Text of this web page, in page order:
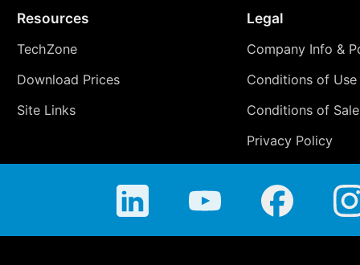
Resources
TechZone
Download Prices
Site Links
Legal
Company Info &
Conditions of Use
Conditions of Sale
Privacy Policy